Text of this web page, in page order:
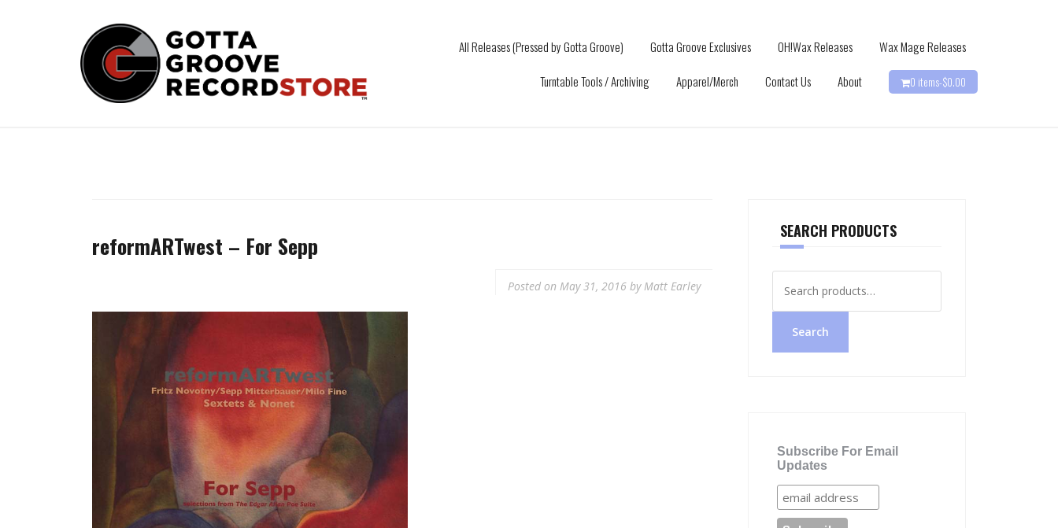
All Releases (Pressed by Gotta Groove) Gotta Groove Exclusives OH!Wax Releases
Wax Mage Releases
Turntable Tools / Archiving
Apparel/Merch Contact Us About 0 items-$0.00
reformARTwest – For Sepp
Posted on May 31, 2016byMatt Earley
SEARCH PRODUCTS
for:
Search
Subscribe For Email
Updates